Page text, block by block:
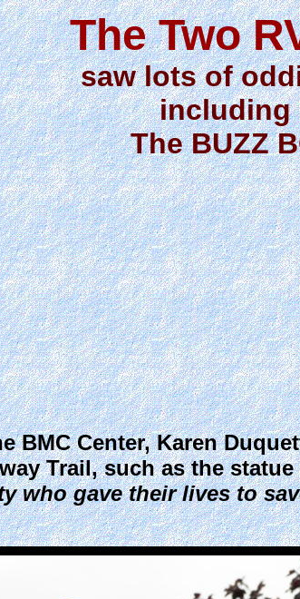
The Two
saw lots of
including
The BUZZ
BMC Center, Karen
Trail, such as the
who gave their lives to